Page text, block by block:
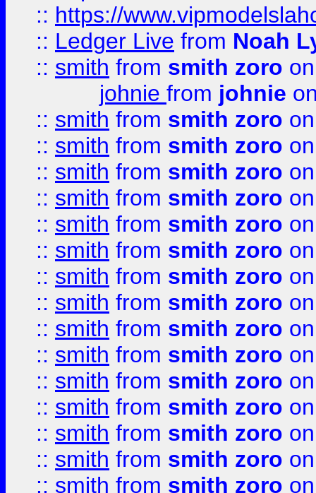
:: https://
:: Ledger Live from Noah
:: smith from smith zoro
johnie from johnie
:: smith from smith zoro
:: smith from smith zoro
:: smith from smith zoro
:: smith from smith zoro
:: smith from smith zoro
:: smith from smith zoro
:: smith from smith zoro
:: smith from smith zoro
:: smith from smith zoro
:: smith from smith zoro
:: smith from smith zoro
:: smith from smith zoro
:: smith from smith zoro
:: smith from smith zoro
:: smith from smith zoro